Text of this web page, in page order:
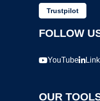
Trustpilot
FOLLOW
YouTube
OUR